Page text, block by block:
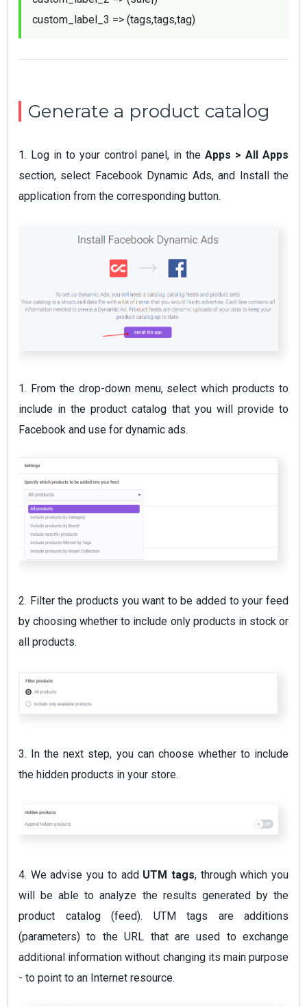
custom_label_3 => (tags,tags,tag)
Generate a product catalog
1. Log in to your control panel, in the Apps > All Apps
section, select Facebook Dynamic Ads, and Install the
application from the corresponding button.
1. From the drop-down menu, select which products to
include in the product catalog that you will provide to
Facebook and use for dynamic ads.
2. Filter the products you want to be added to your feed
by choosing whether to include only products in stock or
all products.
3. In the next step, you can choose whether to include
the hidden products in your store.
4. We advise you to addUTM tags, through which you
will be able to analyze the results generated by the
product catalog (feed). UTM tags are additions
(parameters) to the URL that are used to exchange
additional information without changing its main purpose
- to point to an Internet resource.